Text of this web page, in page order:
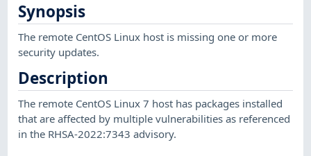
Synopsis
The remote CentOS Linux host is missing one or more
security updates.
Description
The remote CentOS Linux 7 host has packages installed
that are affected by multiple vulnerabilities as referenced
in the RHSA-2022:7343 advisory.